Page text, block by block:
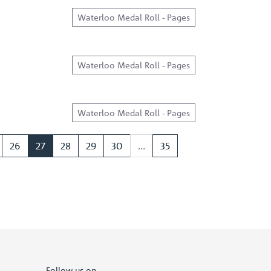
Waterloo Medal Roll - Pages
Waterloo Medal Roll - Pages
Waterloo Medal Roll - Pages
26 27 28 29 30 ... 35